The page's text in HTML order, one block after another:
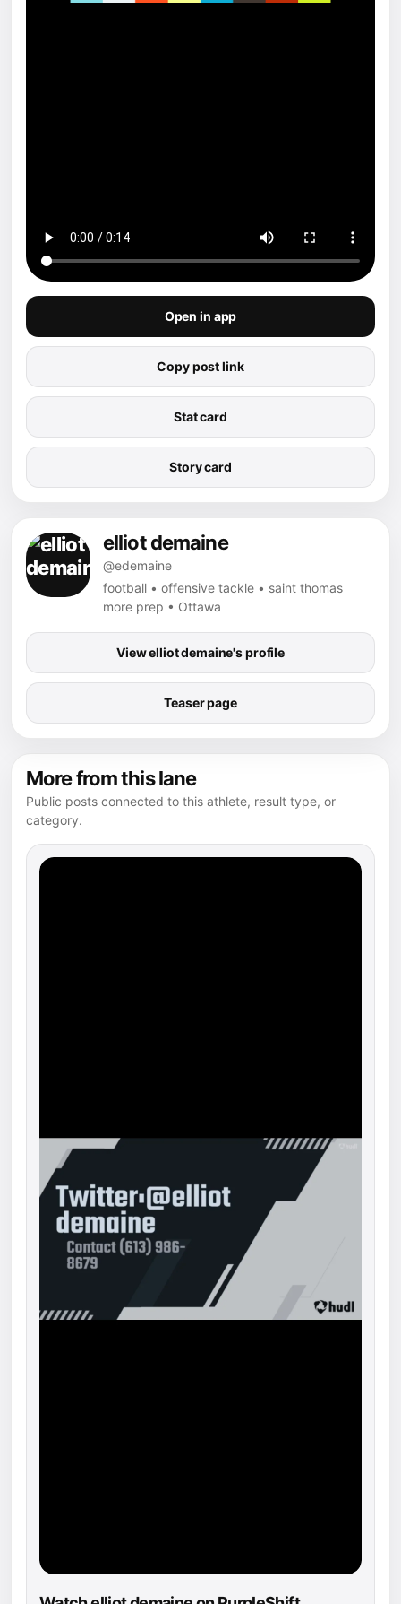
Open in app
Copy post link
Stat card
Story card
elliot demaine
@edemaine
football • offensive tackle • saint thomas
more prep • Ottawa
View elliot demaine's profile
Teaser page
More from this lane
Public posts connected to this athlete, result type, or
category.